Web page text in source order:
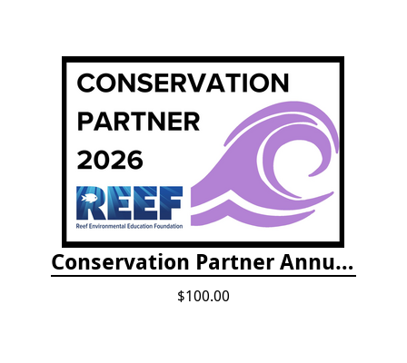
Conservation Partner Annual Fee
$100.00